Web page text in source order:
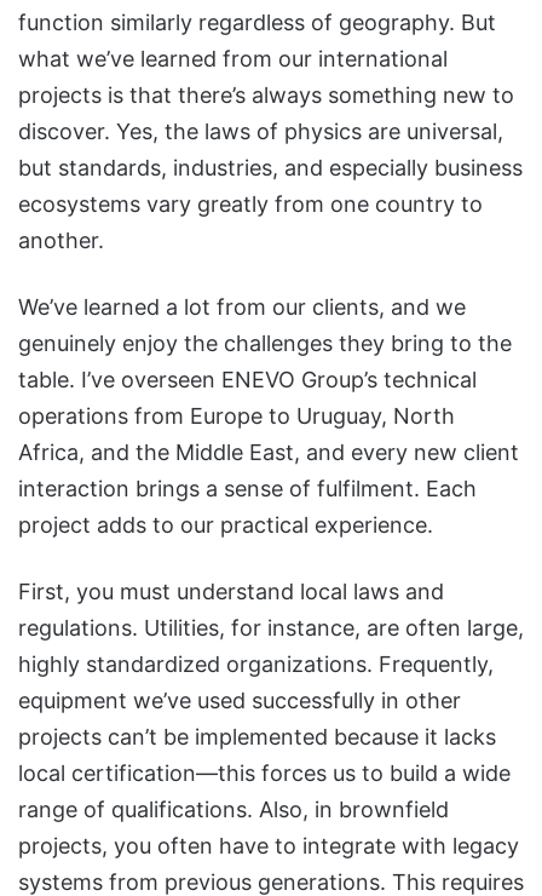
function similarly regardless of geography. But
what we’ve learned from our international
projects is that there’s always something new to
discover. Yes, the laws of physics are universal,
but standards, industries, and especially business
ecosystems vary greatly from one country to
another.
We’ve learned a lot from our clients, and we
genuinely enjoy the challenges they bring to the
table. I’ve overseen ENEVO Group’s technical
operations from Europe to Uruguay, North
Africa, and the Middle East, and every new client
interaction brings a sense of fulfilment. Each
project adds to our practical experience.
First, you must understand local laws and
regulations. Utilities, for instance, are often large,
highly standardized organizations. Frequently,
equipment we’ve used successfully in other
projects can’t be implemented because it lacks
local certification—this forces us to build a wide
range of qualifications. Also, in brownfield
projects, you often have to integrate with legacy
systems from previous generations. This requires